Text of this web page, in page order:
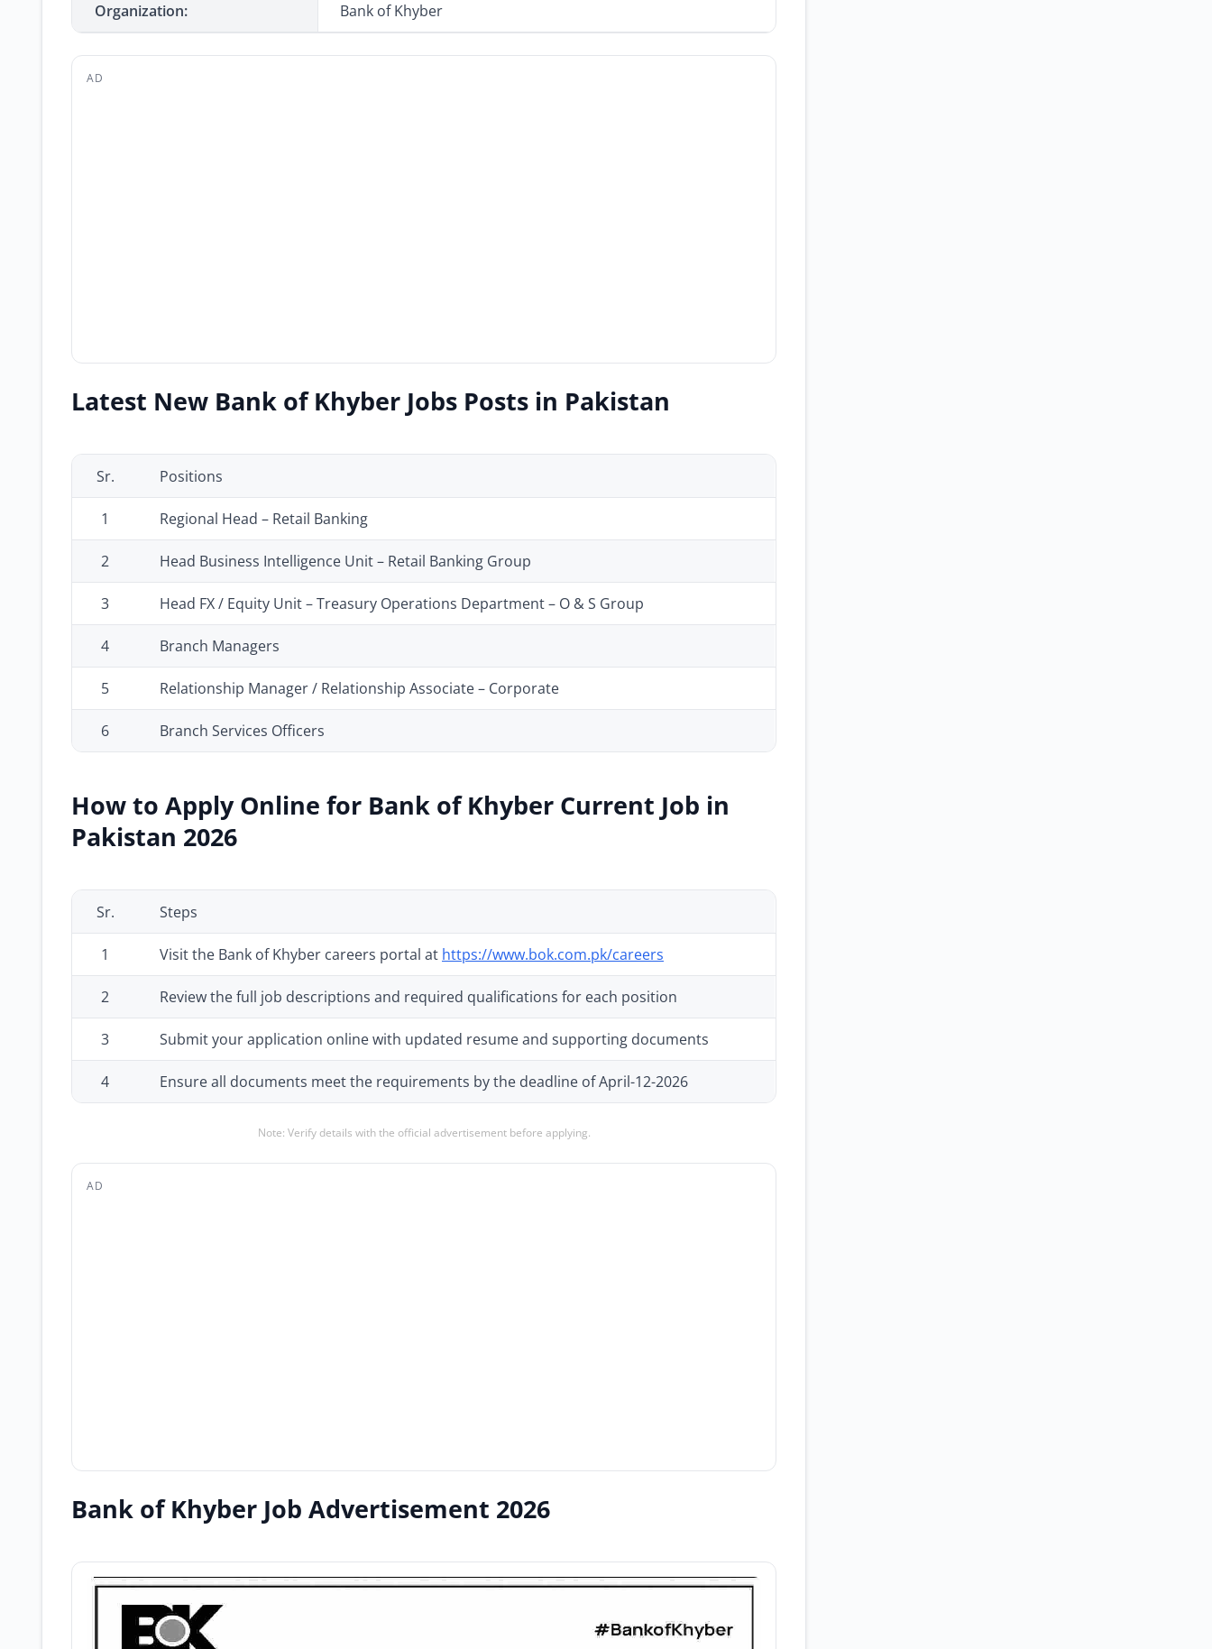
Organization: Bank of Khyber
AD
Latest New Bank of Khyber Jobs Posts in Pakistan
Sr. Positions
1 Regional Head – Retail Banking
2 Head Business Intelligence Unit – Retail Banking Group
3 Head FX / Equity Unit – Treasury Operations Department – O & S Group
4 Branch Managers
5 Relationship Manager / Relationship Associate – Corporate
6 Branch Services Officers
How to Apply Online for Bank of Khyber Current Job in
Pakistan 2026
Sr. Steps
1 Visit the Bank of Khyber careers portal at https://www.bok.com.pk/careers
2 Review the full job descriptions and required qualifications for each position
3 Submit your application online with updated resume and supporting documents
4 Ensure all documents meet the requirements by the deadline of April-12-2026
Note: Verify details with the official advertisement before applying.
AD
Bank of Khyber Job Advertisement 2026